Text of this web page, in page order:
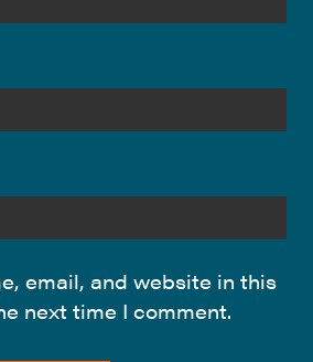
email, and website in this
next time I comment.